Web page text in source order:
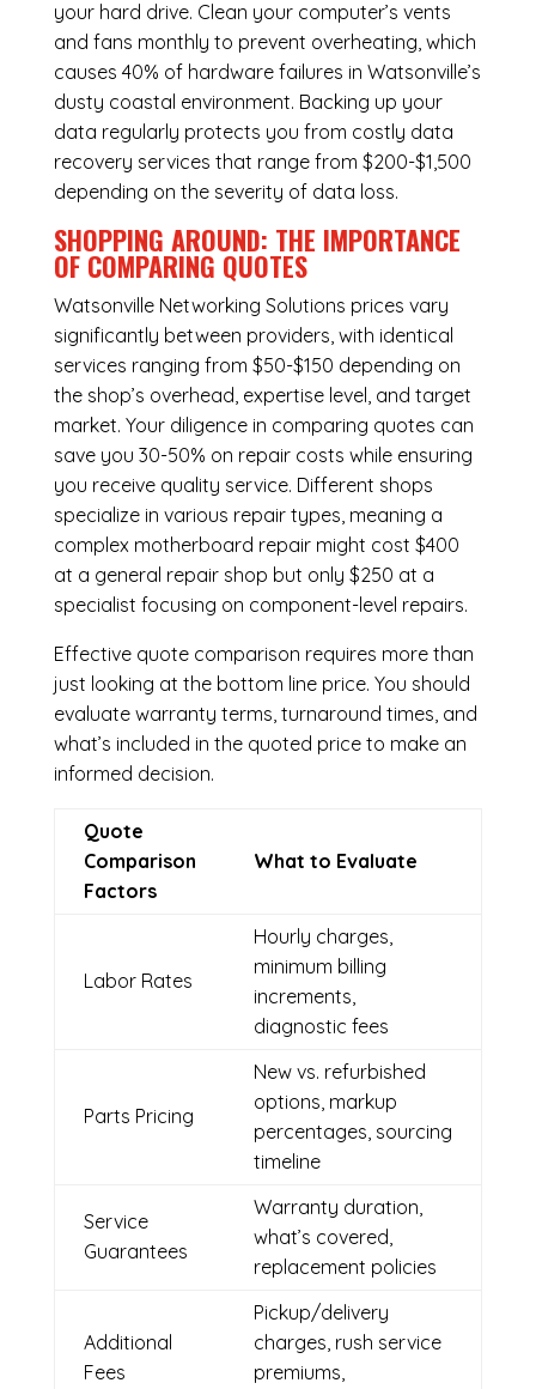
your hard drive. Clean your computer’s vents
and fans monthly to prevent overheating, which
causes 40% of hardware failures in Watsonville’s
dusty coastal environment. Backing up your
data regularly protects you from costly data
recovery services that range from $200-$1,500
depending on the severity of data loss.
SHOPPING AROUND: THE IMPORTANCE
OF COMPARING QUOTES
Watsonville Networking Solutions prices vary
significantly between providers, with identical
services ranging from $50-$150 depending on
the shop’s overhead, expertise level, and target
market. Your diligence in comparing quotes can
save you 30-50% on repair costs while ensuring
you receive quality service. Different shops
specialize in various repair types, meaning a
complex motherboard repair might cost $400
at a general repair shop but only $250 at a
specialist focusing on component-level repairs.
Effective quote comparison requires more than
just looking at the bottom line price. You should
evaluate warranty terms, turnaround times, and
what’s included in the quoted price to make an
informed decision.
Quote
Comparison
Factors
What to Evaluate
Labor Rates
Hourly charges,
minimum billing
increments,
diagnostic fees
Parts Pricing
New vs. refurbished
options, markup
percentages, sourcing
timeline
Service
Guarantees
Warranty duration,
what’s covered,
replacement policies
Additional
Fees
Pickup/delivery
charges, rush service
premiums,